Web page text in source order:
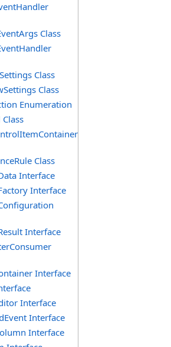
Class
Class
Class
Enumeration
Class
Interface
Interface
Interface
Interface
Interface
Interface
Interface